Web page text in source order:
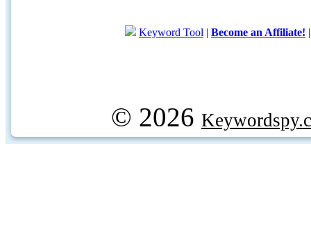
Keyword Tool | Become an Affiliate!
© 2026